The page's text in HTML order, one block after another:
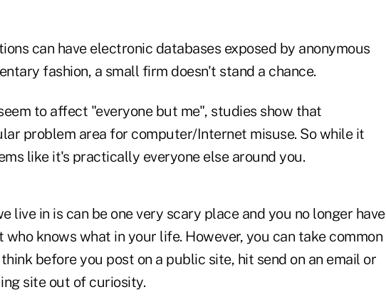
can have electronic databases exposed by anonymous
fashion, a small firm doesn't stand a chance.
to affect "everyone but me", studies show that
problem area for computer/Internet misuse. So while it
like it's practically everyone else around you.
live in is can be one very scary place and you no longer have
knows what in your life. However, you can take common
before you post on a public site, hit send on an email or
site out of curiosity.